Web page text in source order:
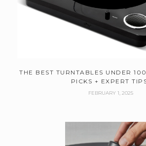
THE BEST TURNTABLES UNDER
PICKS + EXPERT
FEBRUARY 1, 2025